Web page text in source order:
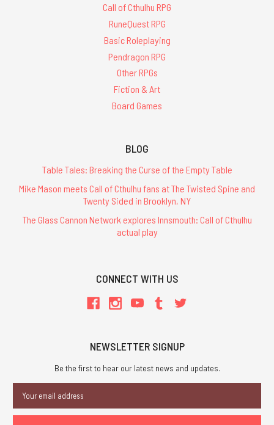
Call of Cthulhu RPG
RuneQuest RPG
Basic Roleplaying
Pendragon RPG
Other RPGs
Fiction & Art
Board Games
BLOG
Table Tales: Breaking the Curse of the Empty Table
Mike Mason meets Call of Cthulhu fans at The Twisted Spine and
Twenty Sided in Brooklyn, NY
The Glass Cannon Network explores Innsmouth: Call of Cthulhu
actual play
CONNECT WITH US
NEWSLETTER SIGNUP
Be the first to hear our latest news and updates.
Address